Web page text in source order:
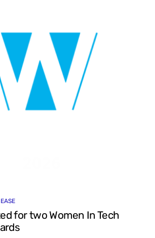
for two Women In Tech